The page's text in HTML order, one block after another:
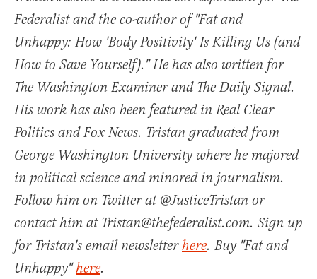
Federalist and the co-author of "Fat and
Unhappy: How 'Body Positivity' Is Killing Us (and
How to Save Yourself)." He has also written for
The Washington Examiner and The Daily Signal.
His work has also been featured in Real Clear
Politics and Fox News. Tristan graduated from
George Washington University where he majored
in political science and minored in journalism.
Follow him on Twitter at @JusticeTristan or
contact him at Tristan@thefederalist.com. Sign up
for Tristan's email newsletterhere. Buy "Fat and
Unhappy"here.